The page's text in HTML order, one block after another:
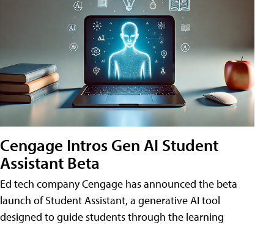
Cengage Intros Gen AI Student
Assistant Beta
Ed tech company Cengage has announced the beta
launch of Student Assistant, a generative AI tool
designed to guide students through the learning